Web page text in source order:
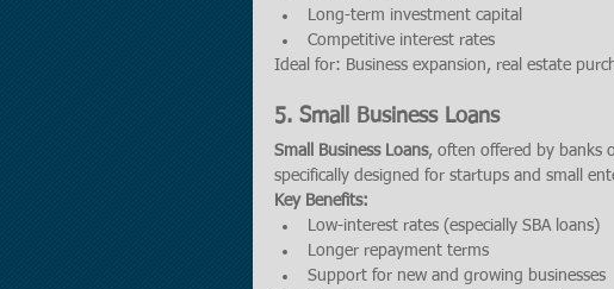
Long-term investment capital
Competitive interest rates
Ideal for: Business expansion, real estate
5. Small Business Loans
Small Business Loans, often offered by banks
specifically designed for startups and small
Key Benefits:
Low-interest rates (especially SBA loans)
Longer repayment terms
Support for new and growing businesses